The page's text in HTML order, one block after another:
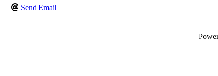
Send Email